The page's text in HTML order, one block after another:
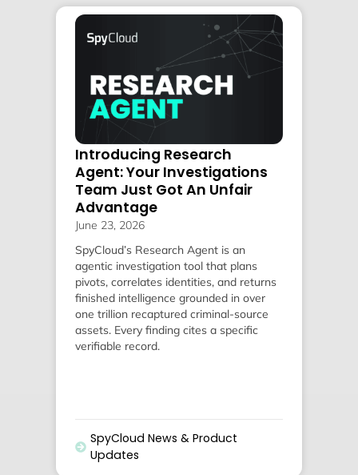
Introducing Research
Agent: Your Investigations
Team Just Got An Unfair
Advantage
June 23, 2026
SpyCloud’s Research Agent is an
agentic investigation tool that plans
pivots, correlates identities, and returns
finished intelligence grounded in over
one trillion recaptured criminal-source
assets. Every finding cites a specific
verifiable record.
SpyCloud News & Product
Updates